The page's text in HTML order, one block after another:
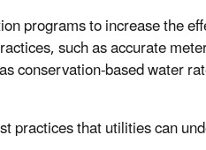
programs to increase the
such as accurate
conservation-based water
practices that utilities can